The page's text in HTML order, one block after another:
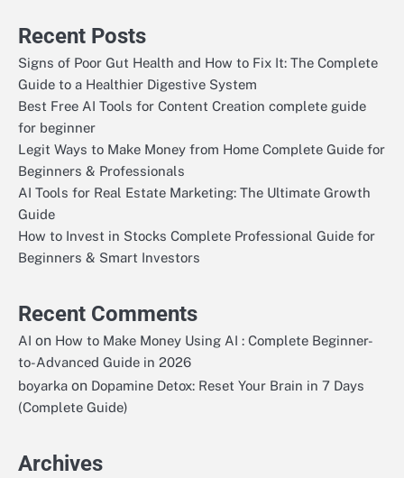
Recent Posts
Signs of Poor Gut Health and How to Fix It: The Complete
Guide to a Healthier Digestive System
Best Free AI Tools for Content Creation complete guide
for beginner
Legit Ways to Make Money from Home Complete Guide for
Beginners & Professionals
AI Tools for Real Estate Marketing: The Ultimate Growth
Guide
How to Invest in Stocks Complete Professional Guide for
Beginners & Smart Investors
Recent Comments
AI on How to Make Money Using AI : Complete Beginner-
to-Advanced Guide in 2026
boyarka on Dopamine Detox: Reset Your Brain in 7 Days
(Complete Guide)
Archives